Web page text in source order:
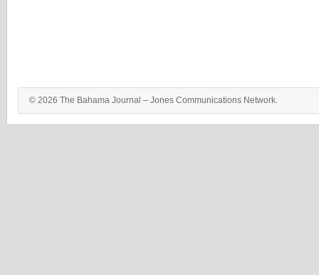
© 2026 The Bahama Journal – Jones Communications Network.